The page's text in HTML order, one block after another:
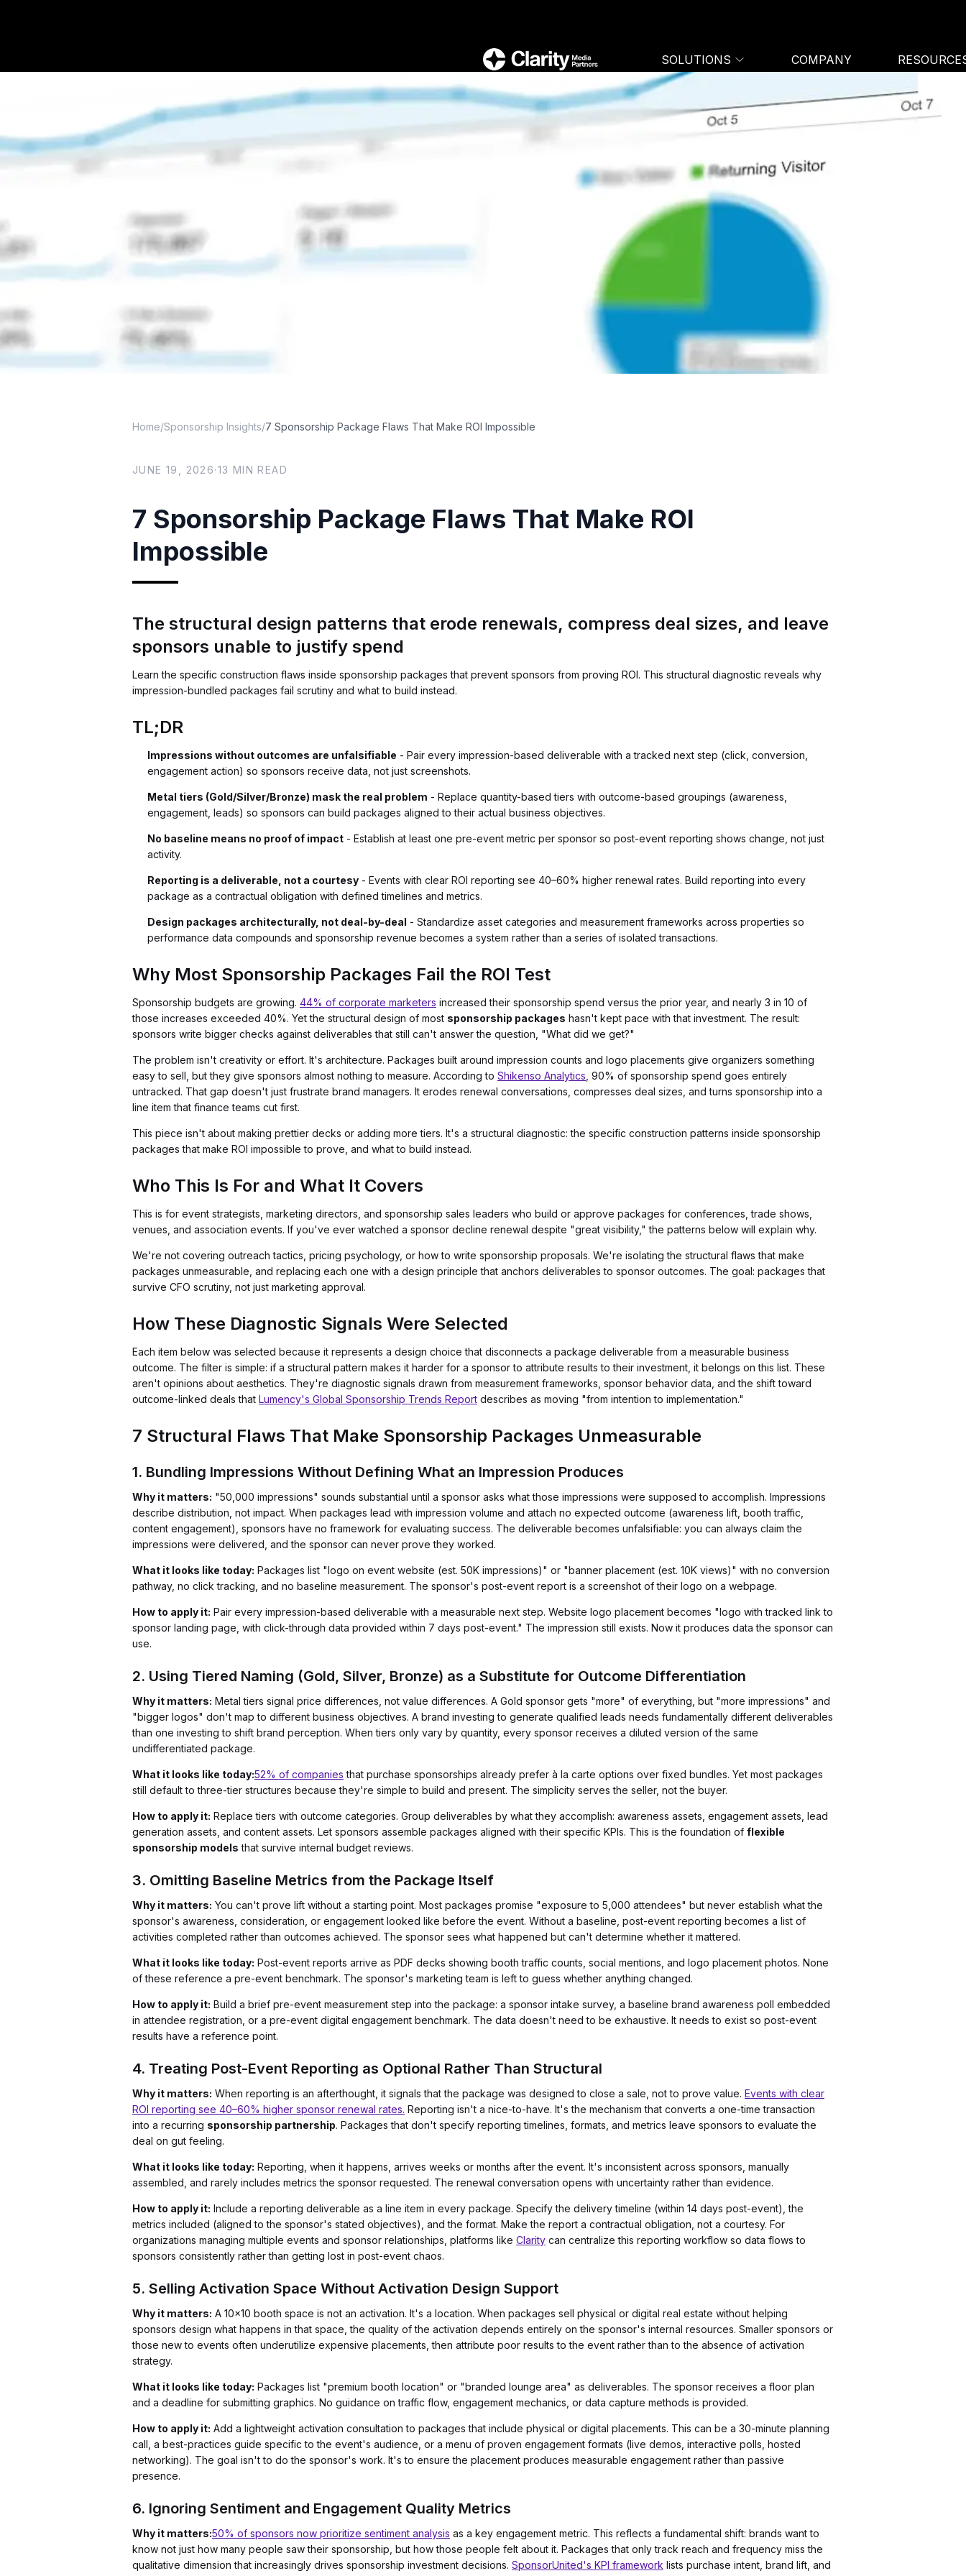
SOLUTIONS COMPANY
Home/Sponsorship Insights/7 Sponsorship Package Flaws That Make ROI Impossible
JUNE 19, 2026·13 MIN READ
7 Sponsorship Package Flaws That Make ROI
Impossible
The structural design patterns that erode renewals, compress deal sizes, and leave
sponsors unable to justify spend
Learn the specific construction flaws inside sponsorship packages that prevent sponsors from proving ROI. This structural diagnostic reveals why
impression-bundled packages fail scrutiny and what to build instead.
TL;DR
Impressions without outcomes are unfalsifiable - Pair every impression-based deliverable with a tracked next step (click, conversion,
engagement action) so sponsors receive data, not just screenshots.
Metal tiers (Gold/Silver/Bronze) mask the real problem - Replace quantity-based tiers with outcome-based groupings (awareness,
engagement, leads) so sponsors can build packages aligned to their actual business objectives.
No baseline means no proof of impact - Establish at least one pre-event metric per sponsor so post-event reporting shows change, not just
activity.
Reporting is a deliverable, not a courtesy - Events with clear ROI reporting see 40–60% higher renewal rates. Build reporting into every
package as a contractual obligation with defined timelines and metrics.
Design packages architecturally, not deal-by-deal - Standardize asset categories and measurement frameworks across properties so
performance data compounds and sponsorship revenue becomes a system rather than a series of isolated transactions.
Why Most Sponsorship Packages Fail the ROI Test
Sponsorship budgets are growing. 44% of corporate marketers increased their sponsorship spend versus the prior year, and nearly 3 in 10 of
those increases exceeded 40%. Yet the structural design of most sponsorship packages hasn't kept pace with that investment. The result:
sponsors write bigger checks against deliverables that still can't answer the question, "What did we get?"
The problem isn't creativity or effort. It's architecture. Packages built around impression counts and logo placements give organizers something
easy to sell, but they give sponsors almost nothing to measure. According to Shikenso Analytics , 90% of sponsorship spend goes entirely
untracked. That gap doesn't just frustrate brand managers. It erodes renewal conversations, compresses deal sizes, and turns sponsorship into a
line item that finance teams cut first.
This piece isn't about making prettier decks or adding more tiers. It's a structural diagnostic: the specific construction patterns inside sponsorship
packages that make ROI impossible to prove, and what to build instead.
Who This Is For and What It Covers
This is for event strategists, marketing directors, and sponsorship sales leaders who build or approve packages for conferences, trade shows,
venues, and association events. If you've ever watched a sponsor decline renewal despite "great visibility," the patterns below will explain why.
We're not covering outreach tactics, pricing psychology, or how to write sponsorship proposals. We're isolating the structural flaws that make
packages unmeasurable, and replacing each one with a design principle that anchors deliverables to sponsor outcomes. The goal: packages that
survive CFO scrutiny, not just marketing approval.
How These Diagnostic Signals Were Selected
Each item below was selected because it represents a design choice that disconnects a package deliverable from a measurable business
outcome. The filter is simple: if a structural pattern makes it harder for a sponsor to attribute results to their investment, it belongs on this list. These
aren't opinions about aesthetics. They're diagnostic signals drawn from measurement frameworks, sponsor behavior data, and the shift toward
outcome-linked deals that Lumency's Global Sponsorship Trends Report describes as moving "from intention to implementation."
7 Structural Flaws That Make Sponsorship Packages Unmeasurable
1. Bundling Impressions Without Defining What an Impression Produces
Why it matters: "50,000 impressions" sounds substantial until a sponsor asks what those impressions were supposed to accomplish. Impressions
describe distribution, not impact. When packages lead with impression volume and attach no expected outcome (awareness lift, booth traffic,
content engagement), sponsors have no framework for evaluating success. The deliverable becomes unfalsifiable: you can always claim the
impressions were delivered, and the sponsor can never prove they worked.
What it looks like today: Packages list "logo on event website (est. 50K impressions)" or "banner placement (est. 10K views)" with no conversion
pathway, no click tracking, and no baseline measurement. The sponsor's post-event report is a screenshot of their logo on a webpage.
How to apply it: Pair every impression-based deliverable with a measurable next step. Website logo placement becomes "logo with tracked link to
sponsor landing page, with click-through data provided within 7 days post-event." The impression still exists. Now it produces data the sponsor can
use.
2. Using Tiered Naming (Gold, Silver, Bronze) as a Substitute for Outcome Differentiation
Why it matters: Metal tiers signal price differences, not value differences. A Gold sponsor gets "more" of everything, but "more impressions" and
"bigger logos" don't map to different business objectives. A brand investing to generate qualified leads needs fundamentally different deliverables
than one investing to shift brand perception. When tiers only vary by quantity, every sponsor receives a diluted version of the same
undifferentiated package.
What it looks like today:52% of companies that purchase sponsorships already prefer à la carte options over fixed bundles. Yet most packages
still default to three-tier structures because they're simple to build and present. The simplicity serves the seller, not the buyer.
How to apply it: Replace tiers with outcome categories. Group deliverables by what they accomplish: awareness assets, engagement assets, lead
generation assets, and content assets. Let sponsors assemble packages aligned with their specific KPIs. This is the foundation of flexible
sponsorship models that survive internal budget reviews.
3. Omitting Baseline Metrics from the Package Itself
Why it matters: You can't prove lift without a starting point. Most packages promise "exposure to 5,000 attendees" but never establish what the
sponsor's awareness, consideration, or engagement looked like before the event. Without a baseline, post-event reporting becomes a list of
activities completed rather than outcomes achieved. The sponsor sees what happened but can't determine whether it mattered.
What it looks like today: Post-event reports arrive as PDF decks showing booth traffic counts, social mentions, and logo placement photos. None
of these reference a pre-event benchmark. The sponsor's marketing team is left to guess whether anything changed.
How to apply it: Build a brief pre-event measurement step into the package: a sponsor intake survey, a baseline brand awareness poll embedded
in attendee registration, or a pre-event digital engagement benchmark. The data doesn't need to be exhaustive. It needs to exist so post-event
results have a reference point.
4. Treating Post-Event Reporting as Optional Rather Than Structural
Why it matters: When reporting is an afterthought, it signals that the package was designed to close a sale, not to prove value. Events with clear
ROI reporting see 40–60% higher sponsor renewal rates. Reporting isn't a nice-to-have. It's the mechanism that converts a one-time transaction
into a recurring sponsorship partnership. Packages that don't specify reporting timelines, formats, and metrics leave sponsors to evaluate the
deal on gut feeling.
What it looks like today: Reporting, when it happens, arrives weeks or months after the event. It's inconsistent across sponsors, manually
assembled, and rarely includes metrics the sponsor requested. The renewal conversation opens with uncertainty rather than evidence.
How to apply it: Include a reporting deliverable as a line item in every package. Specify the delivery timeline (within 14 days post-event), the
metrics included (aligned to the sponsor's stated objectives), and the format. Make the report a contractual obligation, not a courtesy. For
organizations managing multiple events and sponsor relationships, platforms like Clarity can centralize this reporting workflow so data flows to
sponsors consistently rather than getting lost in post-event chaos.
5. Selling Activation Space Without Activation Design Support
Why it matters: A 10x10 booth space is not an activation. It's a location. When packages sell physical or digital real estate without helping
sponsors design what happens in that space, the quality of the activation depends entirely on the sponsor's internal resources. Smaller sponsors or
those new to events often underutilize expensive placements, then attribute poor results to the event rather than to the absence of activation
strategy.
What it looks like today: Packages list "premium booth location" or "branded lounge area" as deliverables. The sponsor receives a floor plan
and a deadline for submitting graphics. No guidance on traffic flow, engagement mechanics, or data capture methods is provided.
How to apply it: Add a lightweight activation consultation to packages that include physical or digital placements. This can be a 30-minute planning
call, a best-practices guide specific to the event's audience, or a menu of proven engagement formats (live demos, interactive polls, hosted
networking). The goal isn't to do the sponsor's work. It's to ensure the placement produces measurable engagement rather than passive
presence.
6. Ignoring Sentiment and Engagement Quality Metrics
Why it matters:50% of sponsors now prioritize sentiment analysis as a key engagement metric. This reflects a fundamental shift: brands want to
know not just how many people saw their sponsorship, but how those people felt about it. Packages that only track reach and frequency miss the
qualitative dimension that increasingly drives sponsorship investment decisions. SponsorUnited's KPI framework lists purchase intent, brand lift, and